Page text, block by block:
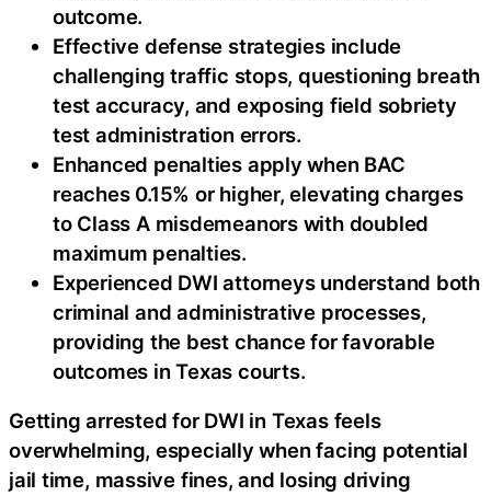
outcome.
Effective defense strategies include
challenging traffic stops, questioning breath
test accuracy, and exposing field sobriety
test administration errors.
Enhanced penalties apply when BAC
reaches 0.15% or higher, elevating charges
to Class A misdemeanors with doubled
maximum penalties.
Experienced DWI attorneys understand both
criminal and administrative processes,
providing the best chance for favorable
outcomes in Texas courts.
Getting arrested for DWI in Texas feels
overwhelming, especially when facing potential
jail time, massive fines, and losing driving